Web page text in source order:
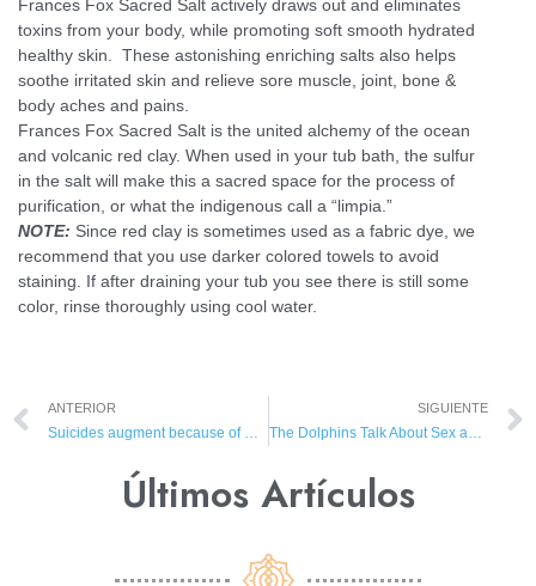
Frances Fox Sacred Salt actively draws out and eliminates
toxins from your body, while promoting soft smooth hydrated
healthy skin. These astonishing enriching salts also helps
soothe irritated skin and relieve sore muscle, joint, bone &
body aches and pains.
Frances Fox Sacred Salt is the united alchemy of the ocean
and volcanic red clay. When used in your tub bath, the sulfur
in the salt will make this a sacred space for the process of
purification, or what the indigenous call a “limpia.”
NOTE: Since red clay is sometimes used as a fabric dye, we
recommend that you use darker colored towels to avoid
staining. If after draining your tub you see there is still some
color, rinse thoroughly using cool water.
ANTERIOR
Suicides augment because of Gulf Oil Spill
SIGUIENTE
The Dolphins Talk About Sex and the Mind
Últimos Artículos​